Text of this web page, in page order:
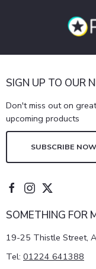
SIGN UP TO OUR
Don't miss out on
upcoming products
SUBSCRIBE NOW
SOMETHING FOR
19-25 Thistle Street,
Tel: 01224 641388